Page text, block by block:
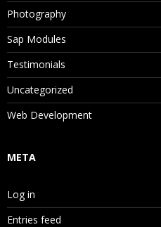
Photography
Sap Modules
Testimonials
Uncategorized
Web Development
META
Log in
Entries feed